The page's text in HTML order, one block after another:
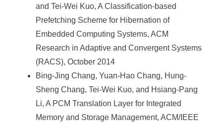
and Tei-Wei Kuo, A Classification-based
Prefetching Scheme for Hibernation of
Embedded Computing Systems, ACM
Research in Adaptive and Convergent Systems
(RACS), October 2014
Bing-Jing Chang, Yuan-Hao Chang, Hung-
Sheng Chang, Tei-Wei Kuo, and Hsiang-Pang
Li, A PCM Translation Layer for Integrated
Memory and Storage Management, ACM/IEEE